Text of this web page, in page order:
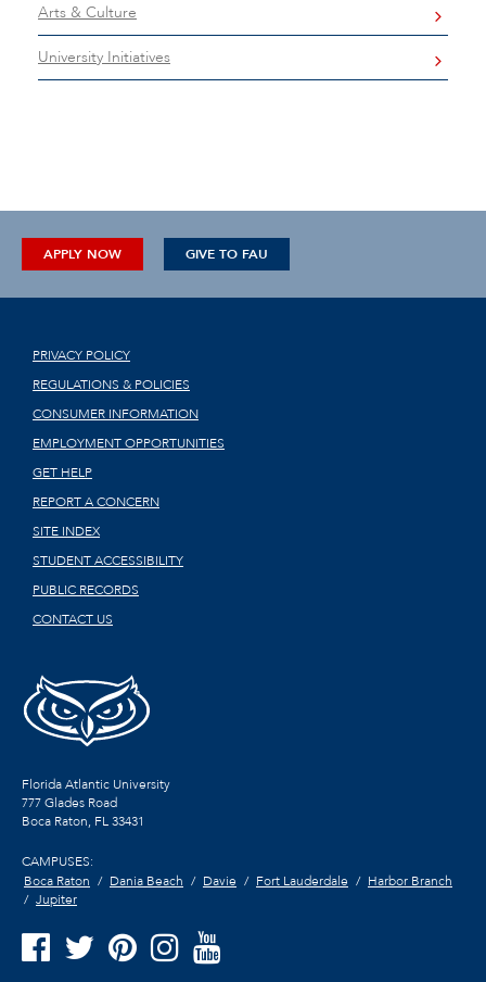
Arts & Culture
University Initiatives
APPLY NOW GIVE TO FAU
PRIVACY POLICY
REGULATIONS & POLICIES
CONSUMER INFORMATION
EMPLOYMENT OPPORTUNITIES
GET HELP
REPORT A CONCERN
SITE INDEX
STUDENT ACCESSIBILITY
PUBLIC RECORDS
CONTACT US
Florida Atlantic University
777 Glades Road
Boca Raton, FL33431
CAMPUSES:
Boca Raton
Dania Beach Davie Fort Lauderdale
Harbor Branch
Jupiter